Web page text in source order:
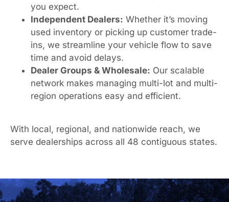
you expect.
Independent Dealers: Whether it’s moving
used inventory or picking up customer trade-
ins, we streamline your vehicle flow to save
time and avoid delays.
Dealer Groups & Wholesale: Our scalable
network makes managing multi-lot and multi-
region operations easy and efficient.
With local, regional, and nationwide reach, we
serve dealerships across all 48 contiguous states.